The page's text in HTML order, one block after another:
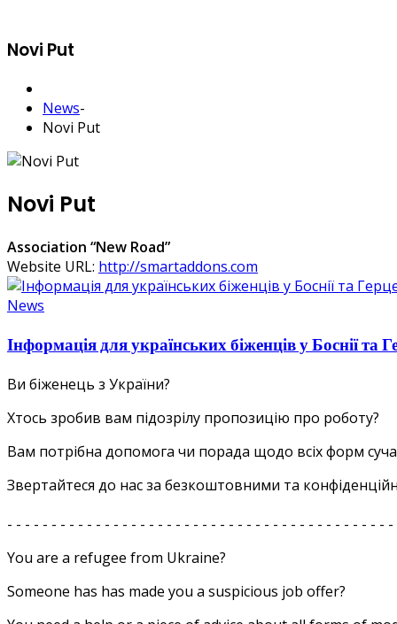
Novi Put
News-
Novi Put
Novi Put
Association “New Road”
Website URL: http://smartaddons.com
News
Інформація для українських біженців у Боснії та
Ви біженець з України?
Хтось зробив вам підозрілу пропозицію про роботу?
Вам потрібна допомога чи порада щодо всіх форм
Звертайтеся до нас за безкоштовними та
- - - - - - - - - - - - - - - - - - - - - - - - - - - - - - - - - - - - - - - - - - -
You are a refugee from Ukraine?
Someone has has made you a suspicious job offer?